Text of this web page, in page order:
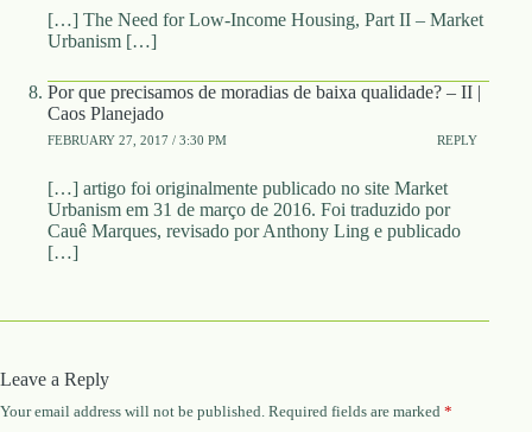
[…] The Need for Low-Income Housing, Part II – Market
Urbanism […]
Por que precisamos de moradias de baixa qualidade? – II |
Caos Planejado
FEBRUARY 27, 2017 / 3:30 PM REPLY
[…] artigo foi originalmente publicado no site Market
Urbanism em 31 de março de 2016. Foi traduzido por
Cauê Marques, revisado por Anthony Ling e publicado
[…]
Leave a Reply
Your email address will not be published. Required fields are marked *